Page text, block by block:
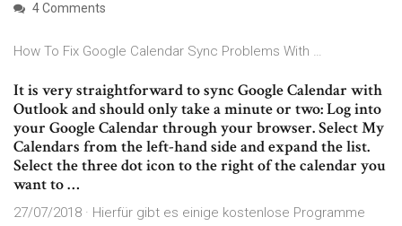
4 Comments
How To Fix Google Calendar Sync Problems With …
It is very straightforward to sync Google Calendar with
Outlook and should only take a minute or two: Log into
your Google Calendar through your browser. Select My
Calendars from the left-hand side and expand the list.
Select the three dot icon to the right of the calendar you
want to …
27/07/2018 · Hierfür gibt es einige kostenlose Programme